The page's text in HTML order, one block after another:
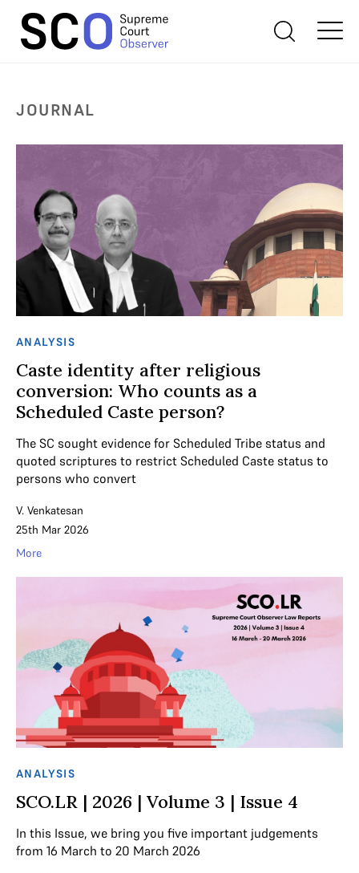
JOURNAL
ANALYSIS
Caste identity after religious
conversion: Who counts as a
Scheduled Caste person?
The SC sought evidence for Scheduled Tribe status and
quoted scriptures to restrict Scheduled Caste status to
persons who convert
V. Venkatesan
25th Mar 2026
More
ANALYSIS
SCO.LR | 2026 | Volume 3 | Issue 4
In this Issue, we bring you five important judgements
from 16 March to 20 March 2026